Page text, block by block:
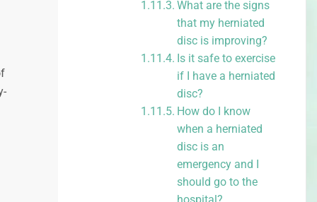
What are the signs
that my herniated
disc is improving?
Is it safe to exercise
if I have a herniated
disc?
How do I know
when a herniated
disc is an
emergency and I
should go to the